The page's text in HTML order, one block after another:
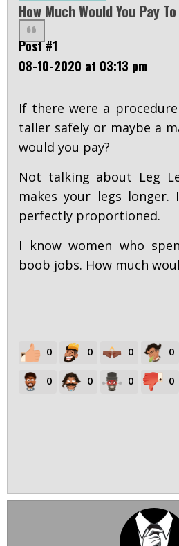
How Much Would You Pay
Post #1
08-10-2020 at 03:13 pm
If there were a
taller safely or maybe a
would you pay?
Not talking about Leg
makes your legs
perfectly proportioned.
I know women who
boob jobs. How much
0 0 0 0
0 0 0 0